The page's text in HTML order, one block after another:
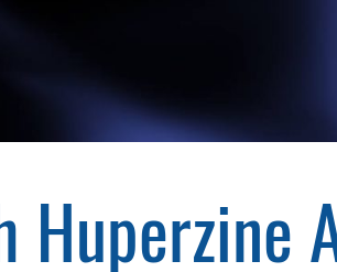
Huperzine